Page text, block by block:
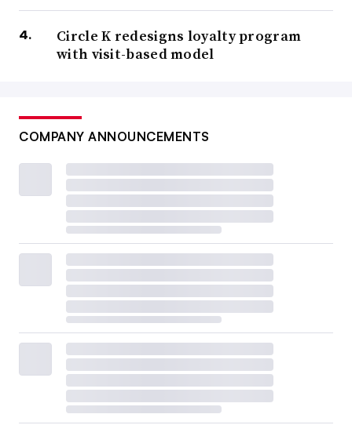
Circle K redesigns loyalty program
with visit-based model
COMPANY ANNOUNCEMENTS